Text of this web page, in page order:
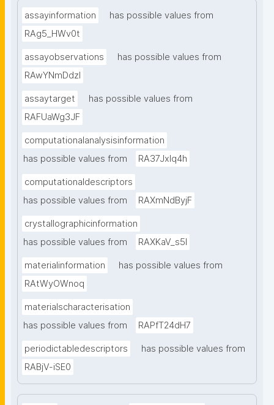
assayinformation
has possible values from
RAg5_HWv0t
assayobservations
has possible values from
RAwYNmDdzl
assaytarget
has possible values from
RAFUaWg3JF
computationalanalysisinformation
has possible values from
RA37Jxlq4h
computationaldescriptors
has possible values from
RAXmNdByjF
crystallographicinformation
has possible values from
RAXKaV_s5I
materialinformation
has possible values from
RAtWyOWnoq
materialscharacterisation
has possible values from
RAPfT24dH7
periodictabledescriptors
has possible values from
RABjV-iSE0